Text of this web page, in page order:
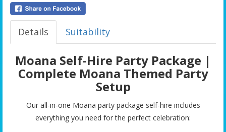
Details Suitability
Moana Self-Hire Party Package |
Complete Moana Themed Party
Setup
Our all-in-one Moana party package self-hire includes
everything you need for the perfect celebration: